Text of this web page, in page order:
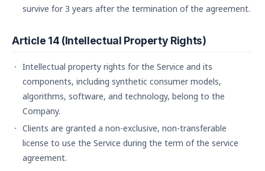
survive for 3 years after the termination of the agreement.
Article 14 (Intellectual Property Rights)
Intellectual property rights for the Service and its
components, including synthetic consumer models,
algorithms, software, and technology, belong to the
Company.
Clients are granted a non-exclusive, non-transferable
license to use the Service during the term of the service
agreement.